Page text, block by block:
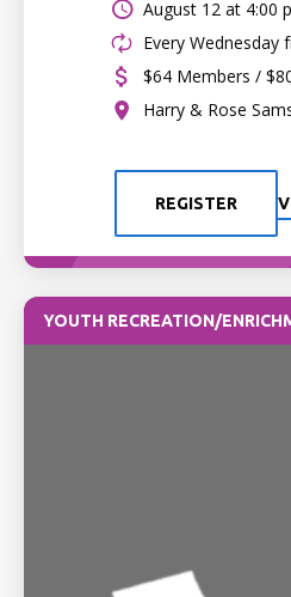
August 12 at 4:00
Every Wednesday
$64 Members /
Harry & Rose
REGISTER
YOUTH RECREATION/